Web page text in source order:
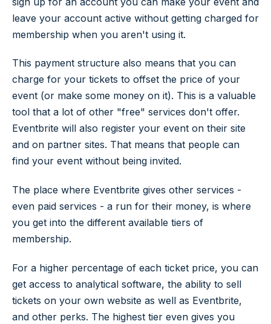
leave your account active without getting charged for
membership when you aren't using it.
This payment structure also means that you can
charge for your tickets to offset the price of your
event (or make some money on it). This is a valuable
tool that a lot of other "free" services don't offer.
Eventbrite will also register your event on their site
and on partner sites. That means that people can
find your event without being invited.
The place where Eventbrite gives other services -
even paid services - a run for their money, is where
you get into the different available tiers of
membership.
For a higher percentage of each ticket price, you can
get access to analytical software, the ability to sell
tickets on your own website as well as Eventbrite,
and other perks. The highest tier even gives you